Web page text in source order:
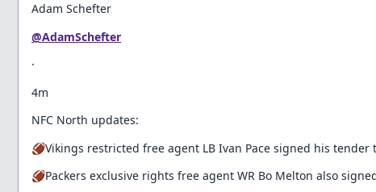
Adam Schefter
@AdamSchefter
·
4m
NFC North updates:
🏈Vikings restricted free agent LB Ivan Pace signed his
🏈Packers exclusive rights free agent WR Bo Melton also